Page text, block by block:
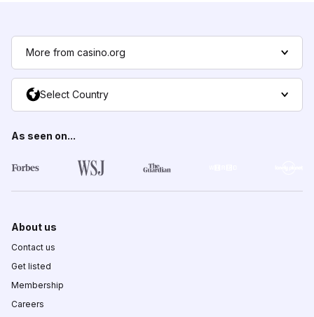
More from casino.org
Select Country
As seen on...
About us
Contact us
Get listed
Membership
Careers